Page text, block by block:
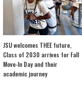
JSU welcomes THEE future,
Class of 2030 arrives for Fall
Move-In Day and their
academic journey